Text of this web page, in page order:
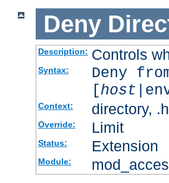
Deny
Description: Controls
Syntax: Deny
[host
Context: directory,
Override: Limit
Status: Extension
Module: